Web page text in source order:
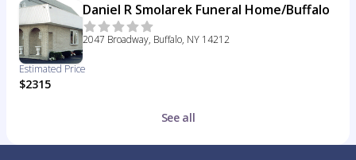
Daniel R Smolarek Funeral Home/Buffalo
2047 Broadway, Buffalo, NY 14212
Estimated Price
$2315
See all